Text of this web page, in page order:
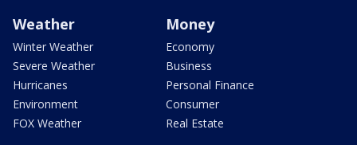
Weather
Winter Weather
Severe Weather
Hurricanes
Environment
FOX Weather
Money
Economy
Business
Personal Finance
Consumer
Real Estate